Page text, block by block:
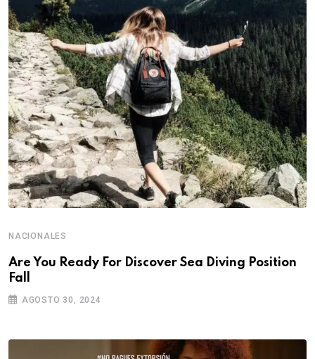
NACIONALES
Are You Ready For Discover Sea Diving Position
Fall
AGOSTO 30, 2024